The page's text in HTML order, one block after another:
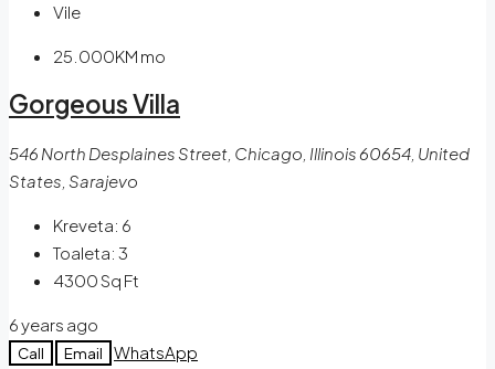
Vile
25.000KM mo
Gorgeous Villa
546 North Desplaines Street, Chicago, Illinois 60654, United
States, Sarajevo
Kreveta: 6
Toaleta: 3
4300Sq Ft
6 years ago
Call Email WhatsApp